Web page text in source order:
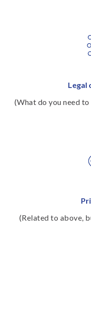
Legal
(What do you need
(Related to above,